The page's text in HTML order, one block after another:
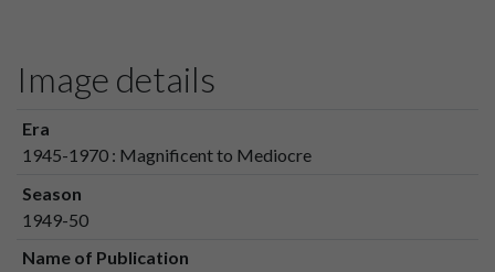
Image details
Era
1945-1970 : Magnificent to Mediocre
Season
1949-50
Name of Publication